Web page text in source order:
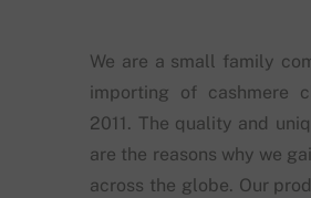
We are a small family
importing of cashmere
2011. The quality and
are the reasons why we
across the globe. Our